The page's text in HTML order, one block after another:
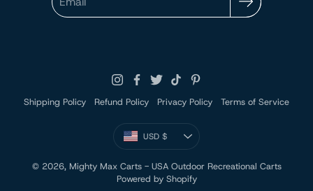
Shipping Policy Refund Policy Privacy Policy Terms of Service
Currency
UNITED STATES
USD $
© 2026, Mighty Max Carts - USA Outdoor Recreational Carts
Powered by Shopify